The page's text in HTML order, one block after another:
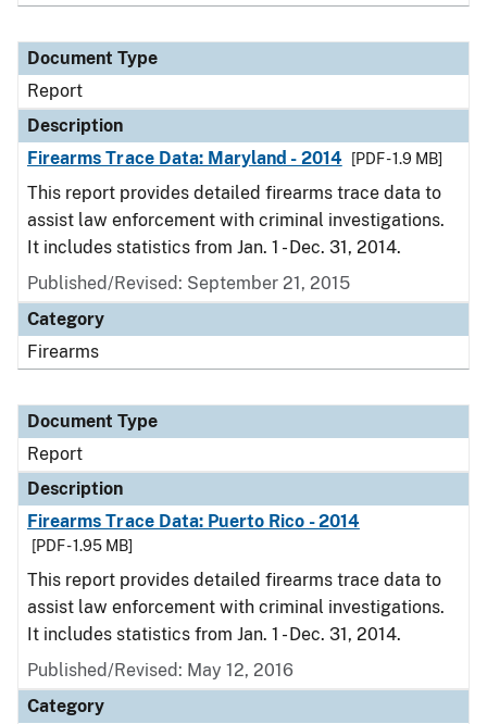
Document Type
Report
Description
Firearms Trace Data: Maryland - 2014
[PDF - 1.9 MB]
This report provides detailed firearms trace data to
assist law enforcement with criminal investigations.
It includes statistics from Jan. 1 - Dec. 31, 2014.
Published/Revised: September 21, 2015
Category
Firearms
Document Type
Report
Description
Firearms Trace Data: Puerto Rico - 2014
[PDF - 1.95 MB]
This report provides detailed firearms trace data to
assist law enforcement with criminal investigations.
It includes statistics from Jan. 1 - Dec. 31, 2014.
Published/Revised: May 12, 2016
Category